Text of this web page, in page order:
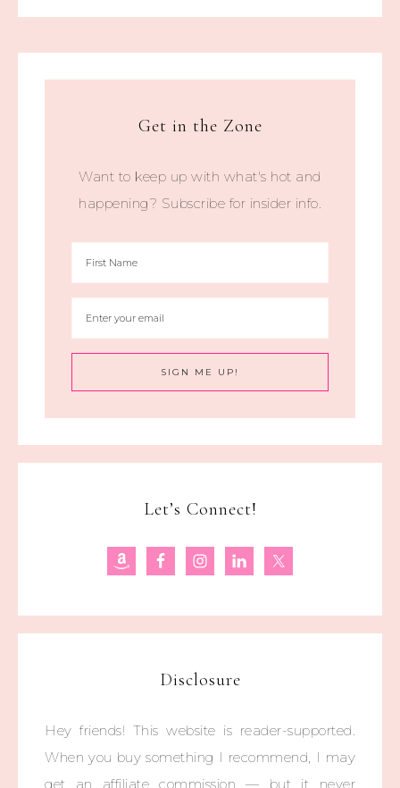
Get in the Zone
Want to keep up with what's hot and
happening? Subscribe for insider info.
Let’s Connect!
Disclosure
Hey friends! This website is reader-supported.
When you buy something I recommend, I may
get an affiliate commission — but it never